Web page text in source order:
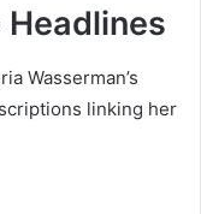
Headlines
Wasserman’s
linking her